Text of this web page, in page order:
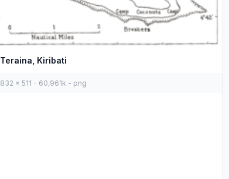
Teraina, Kiribati
832 x 511 - 60,961k - png